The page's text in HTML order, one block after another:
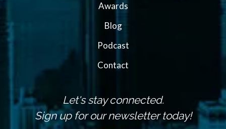
Awards
Blog
Podcast
Contact
Let's stay connected.
Sign up for our newsletter today!